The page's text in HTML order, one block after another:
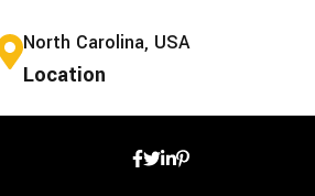
North Carolina, USA
Location